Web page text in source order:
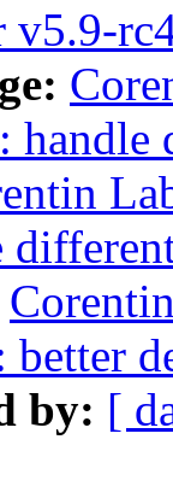
v5.9-
handle
better
by: [